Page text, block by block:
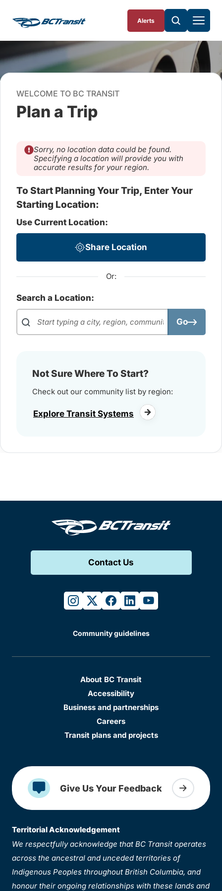
Alerts
WELCOME TO BC TRANSIT
Plan a Trip
Sorry, no location data could be found.
Specifying a location will provide you with
accurate results for your region.
To Start Planning Your Trip, Enter Your
Starting Location:
Use Current Location:
Share Location
Or:
Search a Location:
Go
Not Sure Where To Start?
Check out our community list by region:
Explore Transit Systems
Contact Us
instagram
twitterfacebook
linkedinyoutube
Community guidelines
About BC Transit
Accessibility
Business and partnerships
Careers
Transit plans and projects
Give Us Your Feedback
Territorial Acknowledgement
We respectfully acknowledge that BC Transit operates
across the ancestral and unceded territories of
Indigenous Peoples throughout British Columbia, and
honour their ongoing relationships with these lands and